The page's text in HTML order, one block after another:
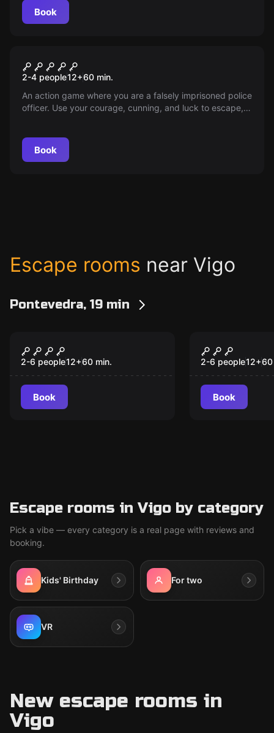
this mystery and free the souls trapped in it?
Book
The Prison VR
2-4 people12+60 min.
An action game where you are a falsely imprisoned police
officer. Use your courage, cunning, and luck to escape,
Book
Escape rooms near Vigo
Pontevedra, 19 min
New
The Fortress
2-6 people12+60 min.
Book
New
Rabia
2-6 people12+60
Book
Escape rooms in Vigo by category
Pick a vibe — every category is a real page with reviews and
booking.
Kids' Birthday For two
VR
New escape rooms in
Vigo